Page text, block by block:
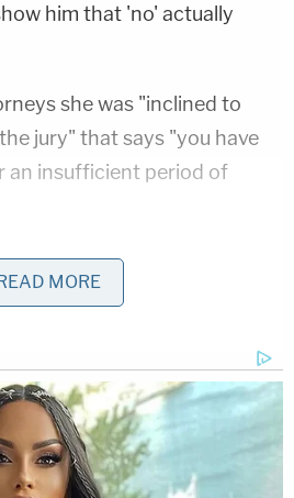
him that 'no' actually
she was "inclined to
jury" that says "you have
an insufficient period of
Baldwin, the second-
Danny Masterson's rape
continue deliberating
is married to Baldwin's
MORE